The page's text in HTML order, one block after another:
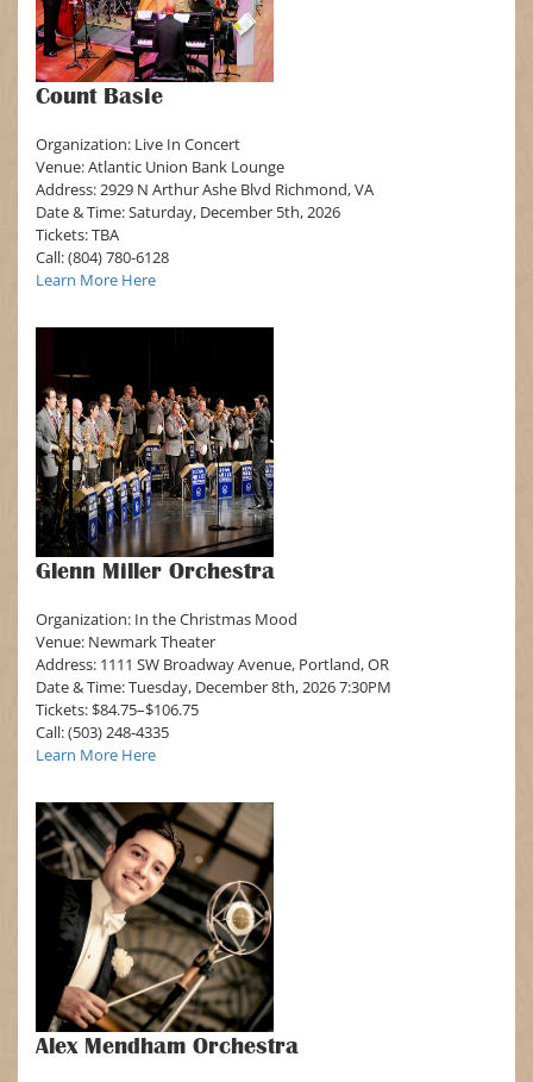
Count Basie
Organization: Live In Concert
Venue: Atlantic Union Bank Lounge
Address: 2929 N Arthur Ashe Blvd Richmond, VA
Date & Time: Saturday, December 5th, 2026
Tickets: TBA
Call: (804) 780-6128
Learn More Here
Glenn Miller Orchestra
Organization: In the Christmas Mood
Venue: Newmark Theater
Address: 1111 SW Broadway Avenue, Portland, OR
Date & Time: Tuesday, December 8th, 2026 7:30PM
Tickets: $84.75–$106.75
Call: (503) 248-4335
Learn More Here
Alex Mendham Orchestra